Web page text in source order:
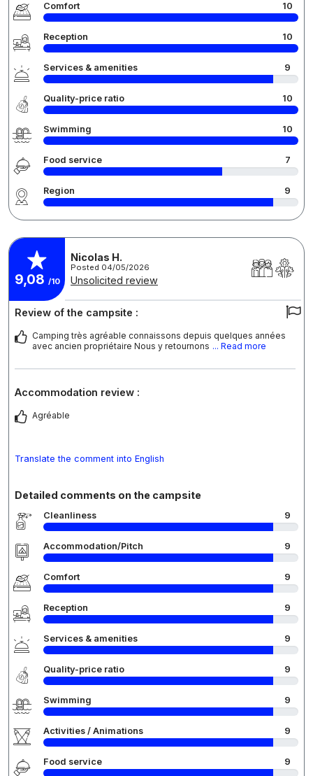
Comfort 10
Reception 10
Services & amenities 9
Quality-price ratio 10
Swimming 10
Food service 7
Region 9
9,08 /10
Nicolas H.
Posted 04/05/2026
Unsolicited review
Review of the campsite :
Camping très agréable connaissons depuis quelques années
avec ancien propriétaire Nous y retournons ... Read more
Accommodation review :
Agréable
Translate the comment into English
Detailed comments on the campsite
Cleanliness 9
Accommodation/Pitch 9
Comfort 9
Reception 9
Services & amenities 9
Quality-price ratio 9
Swimming 9
Activities / Animations 9
Food service 9